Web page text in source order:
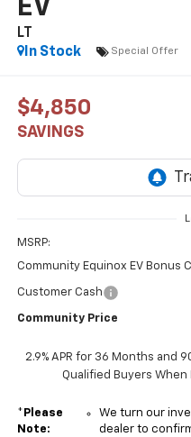
EV
LT
In Stock
Special Offer
$4,850
SAVINGS
MSRP:
Community Equinox EV Bonus
Customer Cash
Community Price
2.9% APR for 36 Months and
Qualified Buyers When
* Please
Note:
We turn our
dealer to